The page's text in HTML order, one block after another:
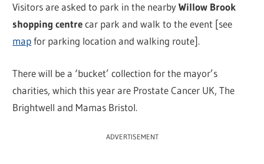
Visitors are asked to park in the nearbyWillow Brook
shopping centrecar park and walk to the event [see
mapfor parking location and walking route].
There will be a ‘bucket’ collection for the mayor’s
charities, which this year are Prostate Cancer UK, The
Brightwell and Mamas Bristol.
ADVERTISEMENT